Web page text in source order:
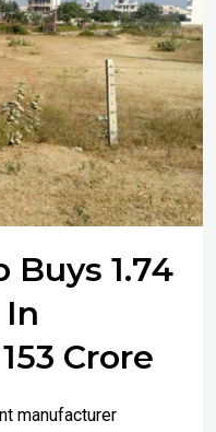
Buys 1.74
Crore
manufacturer